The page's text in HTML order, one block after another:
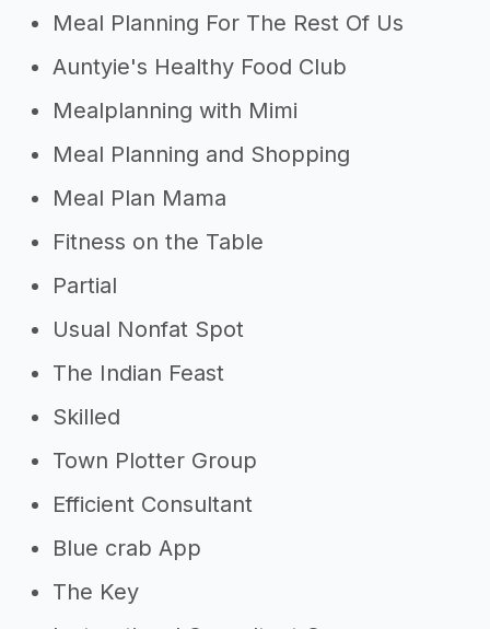
Meal Planning For The Rest Of Us
Auntyie's Healthy Food Club
Mealplanning with Mimi
Meal Planning and Shopping
Meal Plan Mama
Fitness on the Table
Partial
Usual Nonfat Spot
The Indian Feast
Skilled
Town Plotter Group
Efficient Consultant
Blue crab App
The Key